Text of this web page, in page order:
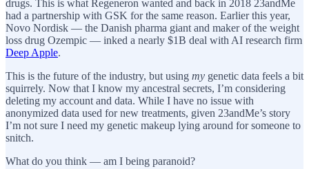
drugs. This is what Regeneron wanted and back in 2018 23andMe
had a partnership with GSK for the same reason. Earlier this year,
Novo Nordisk — the Danish pharma giant and maker of the weight
loss drug Ozempic — inked a nearly $1B deal with AI research firm
Deep Apple.
This is the future of the industry, but using my genetic data feels a bit
squirrely. Now that I know my ancestral secrets, I’m considering
deleting my account and data. While I have no issue with
anonymized data used for new treatments, given 23andMe’s story
I’m not sure I need my genetic makeup lying around for someone to
snitch.
What do you think — am I being paranoid?